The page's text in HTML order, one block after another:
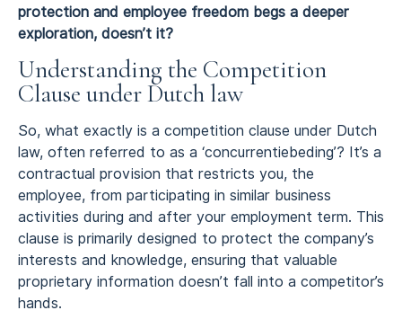
protection and employee freedom begs a deeper
exploration, doesn’t it?
Understanding the Competition
Clause under Dutch law
So, what exactly is a competition clause under Dutch
law, often referred to as a ‘concurrentiebeding’? It’s a
contractual provision that restricts you, the
employee, from participating in similar business
activities during and after your employment term. This
clause is primarily designed to protect the company’s
interests and knowledge, ensuring that valuable
proprietary information doesn’t fall into a competitor’s
hands.